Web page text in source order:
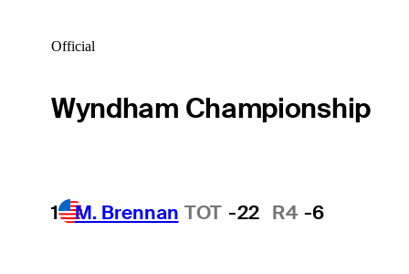
Official
Wyndham Championship
1 M. Brennan TOT -22 R4 -6